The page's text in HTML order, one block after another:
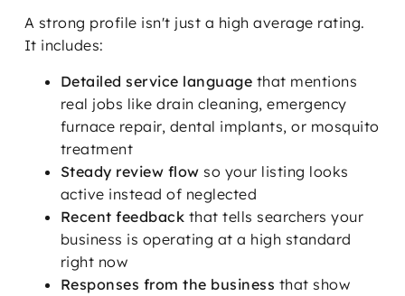
A strong profile isn't just a high average rating.
It includes:
Detailed service language that mentions
real jobs like drain cleaning, emergency
furnace repair, dental implants, or mosquito
treatment
Steady review flow so your listing looks
active instead of neglected
Recent feedback that tells searchers your
business is operating at a high standard
right now
Responses from the business that show